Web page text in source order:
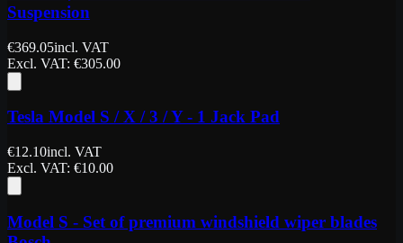
Suspension
€369.05incl. VAT
Excl. VAT: €305.00
Tesla Model S / X / 3 / Y - 1 Jack Pad
€12.10incl. VAT
Excl. VAT: €10.00
Model S - Set of premium windshield wiper blades